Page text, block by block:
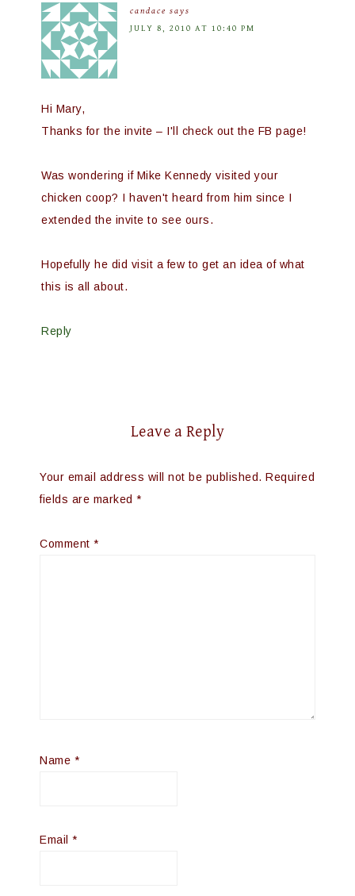
candace says
JULY 8, 2010 AT 10:40 PM
Hi Mary,
Thanks for the invite – I'll check out the FB page!
Was wondering if Mike Kennedy visited your
chicken coop? I haven't heard from him since I
extended the invite to see ours.
Hopefully he did visit a few to get an idea of what
this is all about.
Reply
Leave a Reply
Your email address will not be published. Required
fields are marked *
Comment *
Name *
Email *